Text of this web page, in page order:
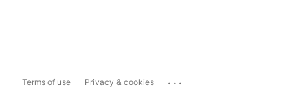
Terms of use Privacy & cookies ...